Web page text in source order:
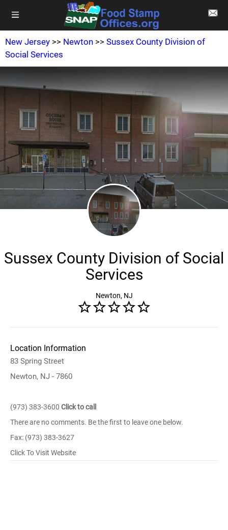
New Jersey >> Newton >> Sussex County Division of
Social Services
Sussex County Division of Social
Services
Newton, NJ
Location Information
83 Spring Street
Newton, NJ - 7860
(973) 383-3600 Click to call
There are no comments. Be the first to leave one below.
Fax: (973) 383-3627
Click To Visit Website